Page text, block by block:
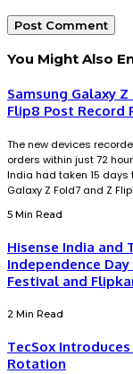
You Might Also
Samsung Galaxy
Flip8 Post Record
The new devices
orders within just 72
India had taken 15
Galaxy Z Fold7 and Z
5 Min Read
Hisense India and
Independence
Festival and
2 Min Read
TecSox
Rotation